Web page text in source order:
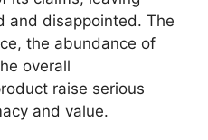
and disappointed. The
the abundance of
overall
raise serious
and value.